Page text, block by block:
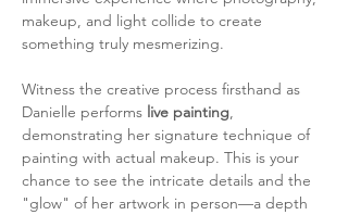
makeup, and light collide to create
something truly mesmerizing.
Witness the creative process firsthand as
Danielle performs live painting,
demonstrating her signature technique of
painting with actual makeup. This is your
chance to see the intricate details and the
"glow" of her artwork in person—a depth